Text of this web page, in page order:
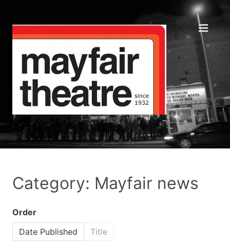
Category: Mayfair news
Order
Date Published
Title